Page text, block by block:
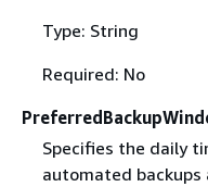
Type: String
Required: No
Specifies the daily
automated